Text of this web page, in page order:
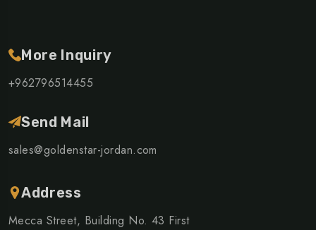
More Inquiry
+962796514455
Send Mail
sales@goldenstar-jordan.com
Address
Mecca Street, Building No. 43 First